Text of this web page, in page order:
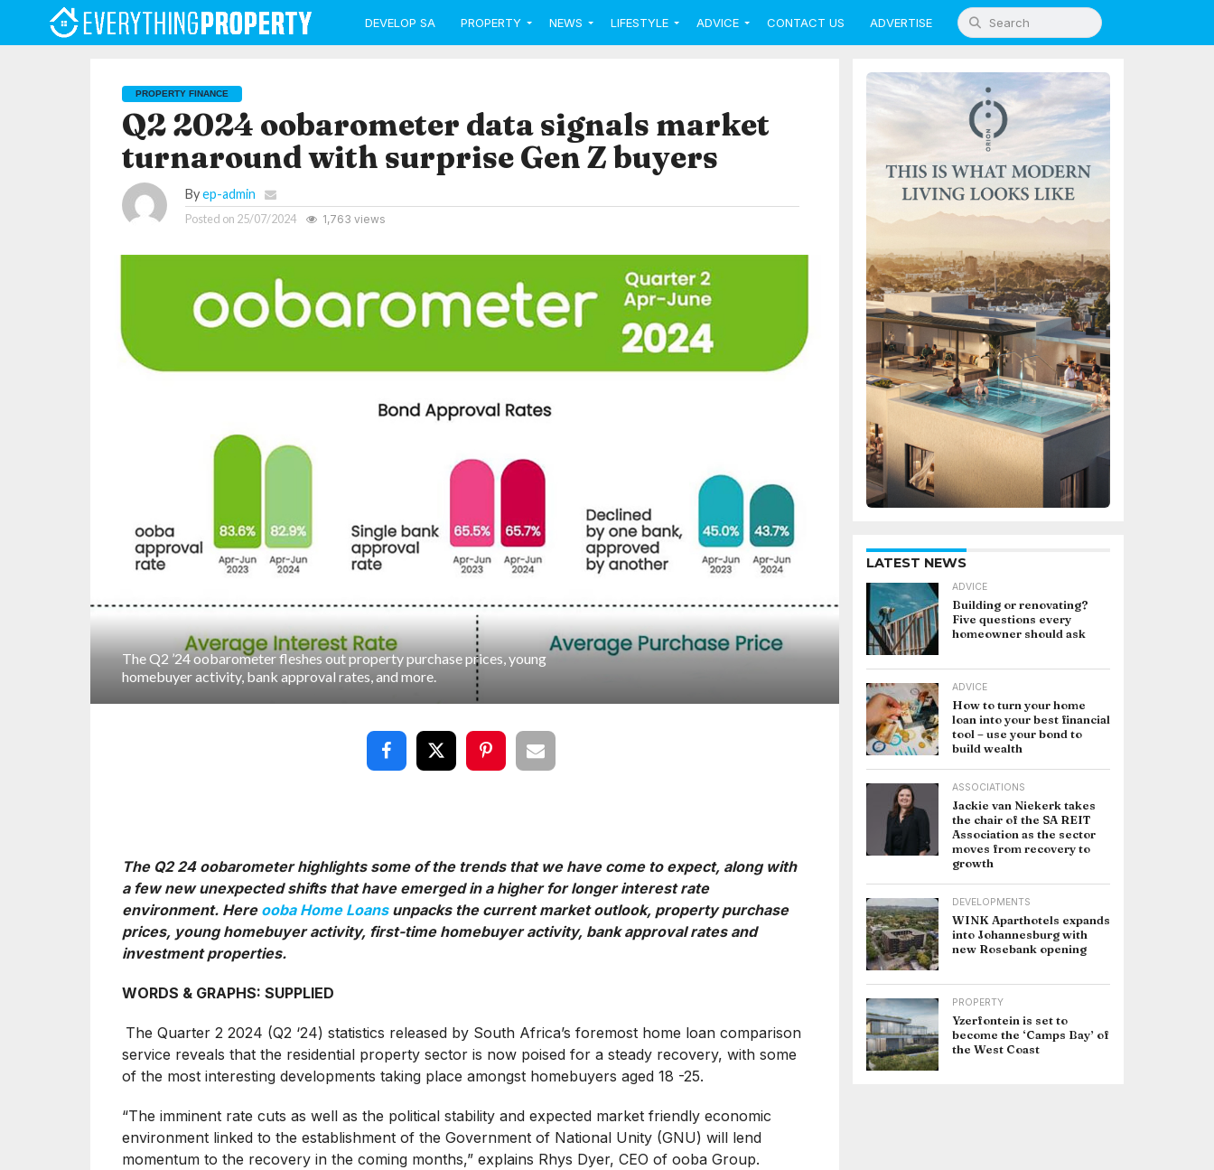
DEVELOP SA PROPERTY NEWS LIFESTYLE ADVICE CONTACT US ADVERTISE
PROPERTY FINANCE
Q2 2024 oobarometer data signals market
turnaround with surprise Gen Z buyers
Byep-admin
Posted on 25/07/2024 1,763 views
The Q2 ’24 oobarometer fleshes out property purchase prices, young
homebuyer activity, bank approval rates, and more.
The Q2 24 oobarometer highlights some of the trends that we have come to expect, along with
a few new unexpected shifts that have emerged in a higher for longer interest rate
environment. Here ooba Home Loansunpacks the current market outlook, property purchase
prices, young homebuyer activity, first-time homebuyer activity, bank approval rates and
investment properties.
WORDS & GRAPHS: SUPPLIED
The Quarter 2 2024 (Q2 ‘24) statistics released by South Africa’s foremost home loan comparison
service reveals that the residential property sector is now poised for a steady recovery, with some
of the most interesting developments taking place amongst homebuyers aged 18 -25.
“The imminent rate cuts as well as the political stability and expected market friendly economic
environment linked to the establishment of the Government of National Unity (GNU) will lend
momentum to the recovery in the coming months,” explains Rhys Dyer, CEO of ooba Group.
LATEST NEWS
ADVICE
Building or renovating?
Five questions every
homeowner should ask
ADVICE
How to turn your home
loan into your best financial
tool – use your bond to
build wealth
ASSOCIATIONS
Jackie van Niekerk takes
the chair of the SA REIT
Association as the sector
moves from recovery to
growth
DEVELOPMENTS
WINK Aparthotels expands
into Johannesburg with
new Rosebank opening
PROPERTY
Yzerfontein is set to
become the ‘Camps Bay’ of
the West Coast